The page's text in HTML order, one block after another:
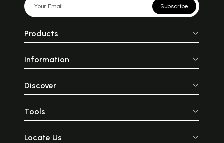
Subscribe
Products
Information
Discover
Tools
Locate Us